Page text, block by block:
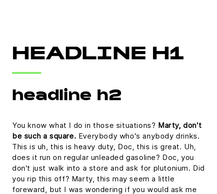
HEADLINE H1
headline h2
You know what I do in those situations? Marty, don't
be such a square. Everybody who's anybody drinks.
This is uh, this is heavy duty, Doc, this is great. Uh,
does it run on regular unleaded gasoline? Doc, you
don't just walk into a store and ask for plutonium. Did
you rip this off? Marty, this may seem a little
foreward, but I was wondering if you would ask me